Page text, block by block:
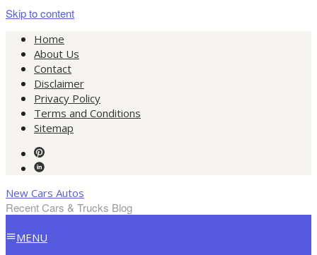
Skip to content
Home
About Us
Contact
Disclaimer
Privacy Policy
Terms and Conditions
Sitemap
New Cars Autos
Recent Cars & Trucks Blog
MENU